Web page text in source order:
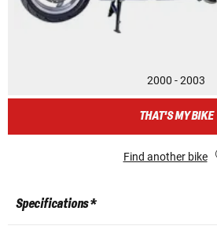
2000 - 2003
THAT'S MY BIKE
Find another bike
Specifications *